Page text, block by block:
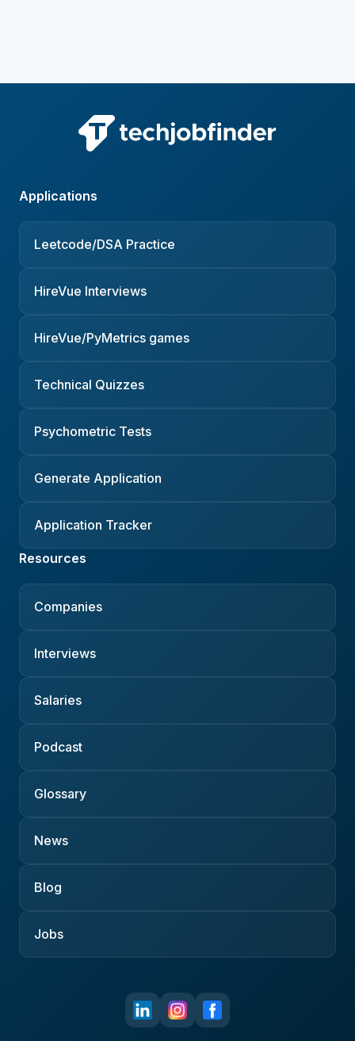
Applications
Leetcode/DSA Practice
HireVue Interviews
HireVue/PyMetrics games
Technical Quizzes
Psychometric Tests
Generate Application
Application Tracker
Resources
Companies
Interviews
Salaries
Podcast
Glossary
News
Blog
Jobs